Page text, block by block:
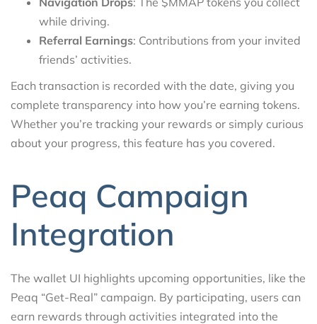
while driving.
Referral Earnings: Contributions from your invited
friends’ activities.
Each transaction is recorded with the date, giving you
complete transparency into how you’re earning tokens.
Whether you’re tracking your rewards or simply curious
about your progress, this feature has you covered.
Peaq Campaign
Integration
The wallet UI highlights upcoming opportunities, like the
Peaq “Get-Real” campaign. By participating, users can
earn rewards through activities integrated into the